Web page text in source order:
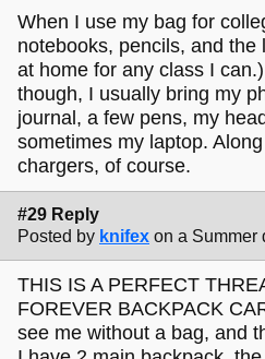
When I use my bag for
notebooks, pencils, and
at home for any class I
though, I usually bring my
journal, a few pens, my
sometimes my laptop.
chargers, of course.
#29 Reply
Posted by knifex on a Summer
THIS IS A PERFECT
FOREVER BACKPACK
see me without a bag, and